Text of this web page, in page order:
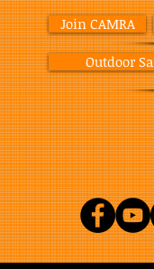
Join CAMRA
Outdoor